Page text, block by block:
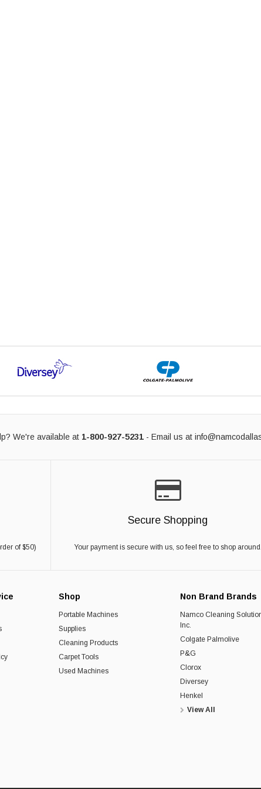
We're available at 1-800-927-5231- Email us at
of $50)
Secure Shopping
Your payment is secure with us, so feel free to shop around.
Shop
Portable Machines
Supplies
Cleaning Products
Carpet Tools
Used Machines
Non Brand Brands
Namco Cleaning
Inc.
Colgate Palmolive
P&G
Clorox
Diversey
Henkel
View All